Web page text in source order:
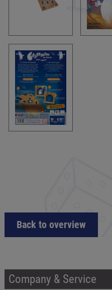
Back to overview
Company & Service